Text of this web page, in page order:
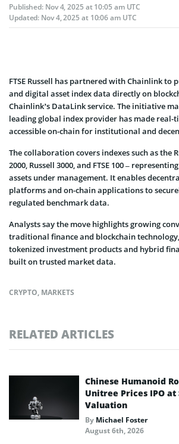
Published: Nov 4, 2025 at 10:05 am UTC
Updated: Nov 4, 2025 at 10:06 am UTC
FTSE Russell has partnered with Chainlink to
and digital asset index data directly on
Chainlink’s DataLink service. The initiative
leading global index provider has made real-
accessible on-chain for institutional and
The collaboration covers indexes such as the
2000, Russell 3000, and FTSE 100 –
assets under management. It enables
platforms and on-chain applications to
regulated benchmark data.
Analysts say the move highlights growing
traditional finance and blockchain
tokenized investment products and hybrid
built on trusted market data.
CRYPTO, MARKETS
RELATED ARTICLES
Chinese Humanoid
Unitree Prices IPO
Valuation
By Michael Foster
August 6th, 2026